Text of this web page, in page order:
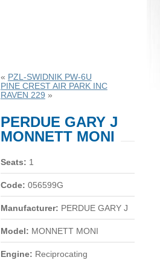
« PZL-SWIDNIK PW-6U
PINE CREST AIR PARK INC
RAVEN 229 »
PERDUE GARY J
MONNETT MONI
Seats: 1
Code: 056599G
Manufacturer: PERDUE GARY J
Model: MONNETT MONI
Engine: Reciprocating